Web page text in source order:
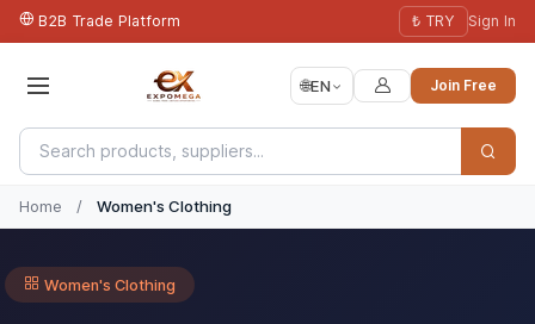
B2B Trade Platform ₺ TRY Sign In
🌐EN Join Free
Home / Women's Clothing
Women's Clothing